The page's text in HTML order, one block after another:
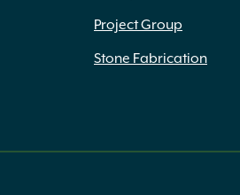
Project Group
Stone Fabrication